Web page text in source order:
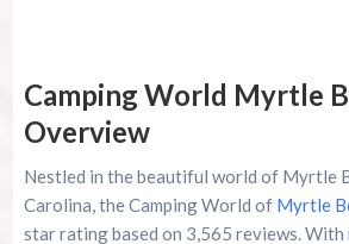
Camping World Myrtle
Overview
Nestled in the beautiful world of Myrtle
Carolina, the Camping World of Myrtle
star rating based on 3,565 reviews. With